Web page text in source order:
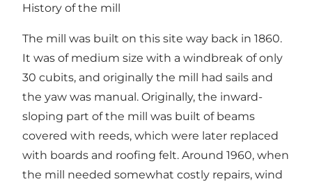
History of the mill
The mill was built on this site way back in 1860.
It was of medium size with a windbreak of only
30 cubits, and originally the mill had sails and
the yaw was manual. Originally, the inward-
sloping part of the mill was built of beams
covered with reeds, which were later replaced
with boards and roofing felt. Around 1960, when
the mill needed somewhat costly repairs, wind